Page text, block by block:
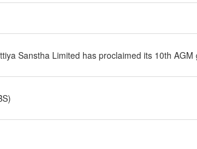
Sanstha Limited has proclaimed its 10th